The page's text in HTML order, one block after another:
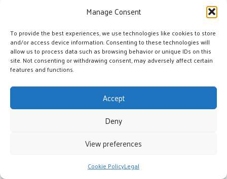
Manage Consent
To provide the best experiences, we use technologies like cookies to store
and/or access device information. Consenting to these technologies will
allow us to process data such as browsing behavior or unique IDs on this
site. Not consenting or withdrawing consent, may adversely affect certain
features and functions.
Accept
Deny
View preferences
Cookie PolicyLegal
Categories